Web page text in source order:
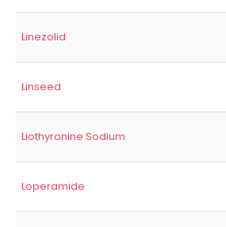
Linezolid
Linseed
Liothyronine Sodium
Loperamide